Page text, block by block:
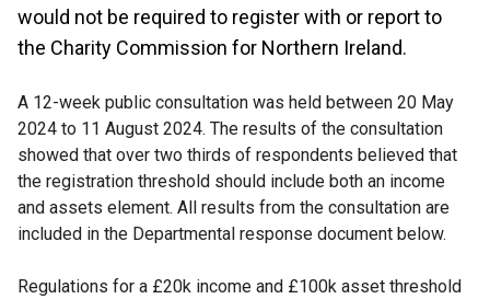
would not be required to register with or report to
the Charity Commission for Northern Ireland.
A 12-week public consultation was held between 20 May
2024 to 11 August 2024. The results of the consultation
showed that over two thirds of respondents believed that
the registration threshold should include both an income
and assets element. All results from the consultation are
included in the Departmental response document below.
Regulations for a £20k income and £100k asset threshold